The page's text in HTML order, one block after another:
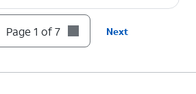
Page 1 of 7 Next